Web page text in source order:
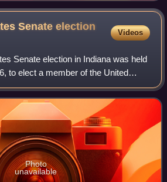
Senate election
Videos
Senate election in Indiana was held
to elect a member of the United
the State of Indiana. The
the pre
Photo
unavailable